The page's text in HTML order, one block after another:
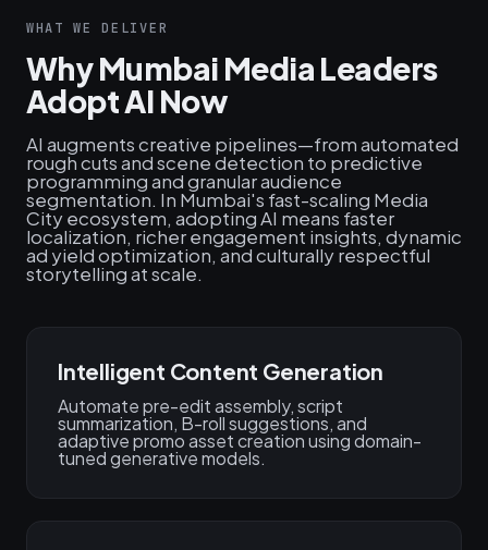
WHAT WE DELIVER
Why Mumbai Media Leaders
Adopt AI Now
AI augments creative pipelines—from automated
rough cuts and scene detection to predictive
programming and granular audience
segmentation. In Mumbai's fast-scaling Media
City ecosystem, adopting AI means faster
localization, richer engagement insights, dynamic
ad yield optimization, and culturally respectful
storytelling at scale.
Intelligent Content Generation
Automate pre-edit assembly, script
summarization, B-roll suggestions, and
adaptive promo asset creation using domain-
tuned generative models.